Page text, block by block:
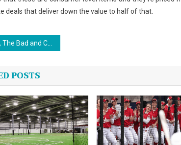
deals that deliver down the value to half of that.
and Custom Jersey Sports
POSTS